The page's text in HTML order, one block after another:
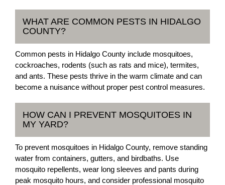
WHAT ARE COMMON PESTS IN HIDALGO
COUNTY?
Common pests in Hidalgo County include mosquitoes,
cockroaches, rodents (such as rats and mice), termites,
and ants. These pests thrive in the warm climate and can
become a nuisance without proper pest control measures.
HOW CAN I PREVENT MOSQUITOES IN
MY YARD?
To prevent mosquitoes in Hidalgo County, remove standing
water from containers, gutters, and birdbaths. Use
mosquito repellents, wear long sleeves and pants during
peak mosquito hours, and consider professional mosquito